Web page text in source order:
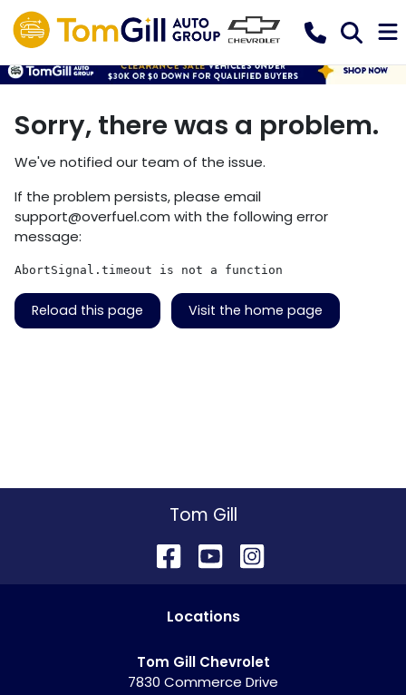
Sorry, there was a problem.
We've notified our team of the issue.
If the problem persists, please email
support@overfuel.com with the following error
message:
AbortSignal.timeout is not a function
Reload this page Visit the home page
Tom Gill
Locations
Tom Gill Chevrolet
7830 Commerce Drive